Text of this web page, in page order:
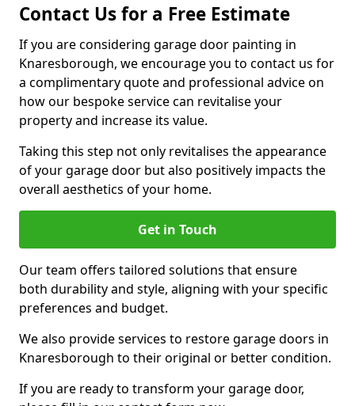
Contact Us for a Free Estimate
If you are considering garage door painting in
Knaresborough, we encourage you to contact us for
a complimentary quote and professional advice on
how our bespoke service can revitalise your
property and increase its value.
Taking this step not only revitalises the appearance
of your garage door but also positively impacts the
overall aesthetics of your home.
Get in Touch
Our team offers tailored solutions that ensure
both durability and style, aligning with your specific
preferences and budget.
We also provide services to restore garage doors in
Knaresborough to their original or better condition.
If you are ready to transform your garage door,